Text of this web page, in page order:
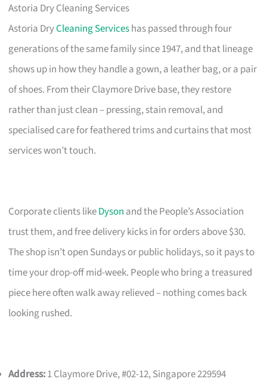
Astoria Dry Cleaning Services
Astoria DryCleaning Serviceshas passed through four
generations of the same family since 1947, and that lineage
shows up in how they handle a gown, a leather bag, or a pair
of shoes. From their Claymore Drive base, they restore
rather than just clean – pressing, stain removal, and
specialised care for feathered trims and curtains that most
services won’t touch.
Corporate clients likeDyson and the People’s Association
trust them, and free delivery kicks in for orders above $30.
The shop isn’t open Sundays or public holidays, so it pays to
time your drop-off mid-week. People who bring a treasured
piece here often walk away relieved – nothing comes back
looking rushed.
Address:1 Claymore Drive, #02-12, Singapore 229594